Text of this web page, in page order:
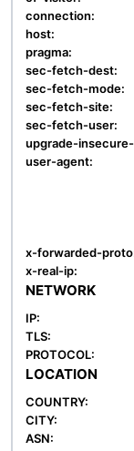
connection:
host:
pragma:
sec-fetch-dest:
sec-fetch-mode:
sec-fetch-site:
sec-fetch-user:
upgrade-
user-agent:
x-forwarded-
x-real-ip:
NETWORK
IP:
TLS:
PROTOCOL:
LOCATION
COUNTRY:
CITY:
ASN: